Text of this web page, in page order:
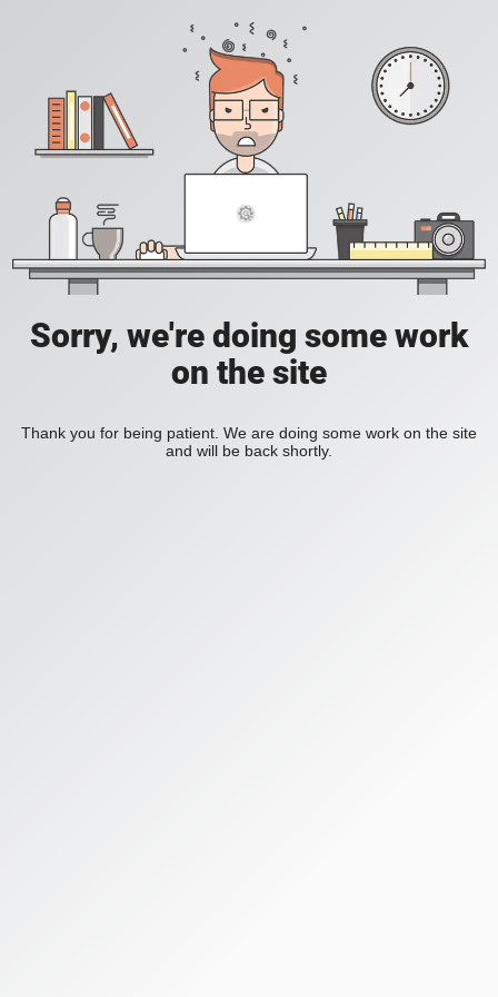
Sorry, we're doing some work
on the site
Thank you for being patient. We are doing some work on the site
and will be back shortly.